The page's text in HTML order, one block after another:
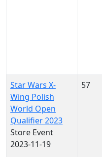
Star Wars X-
Wing Polish
World Open
Qualifier 2023
Store Event
2023-11-19
57